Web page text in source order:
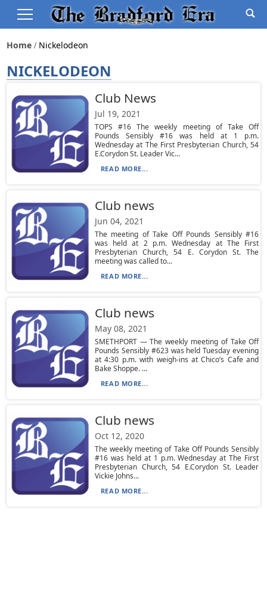
Home Nickelodeon
NICKELODEON
Club News
Jul 19, 2021
TOPS #16 The weekly meeting of Take Off
Pounds Sensibly #16 was held at 1 p.m.
Wednesday at The First Presbyterian Church, 54
E.Corydon St. Leader Vic...
READ MORE...
Club news
Jun 04, 2021
The meeting of Take Off Pounds Sensibly #16
was held at 2 p.m. Wednesday at The First
Presbyterian Church, 54 E. Corydon St. The
meeting was called to...
READ MORE...
Club news
May 08, 2021
SMETHPORT — The weekly meeting of Take Off
Pounds Sensibly #623 was held Tuesday evening
at 4:30 p.m. with weigh-ins at Chico’s Cafe and
Bake Shoppe. ...
READ MORE...
Club news
Oct 12, 2020
The weekly meeting of Take Off Pounds Sensibly
#16 was held at 1 p.m. Wednesday at The First
Presbyterian Church, 54 E.Corydon St. Leader
Vickie Johns...
READ MORE...